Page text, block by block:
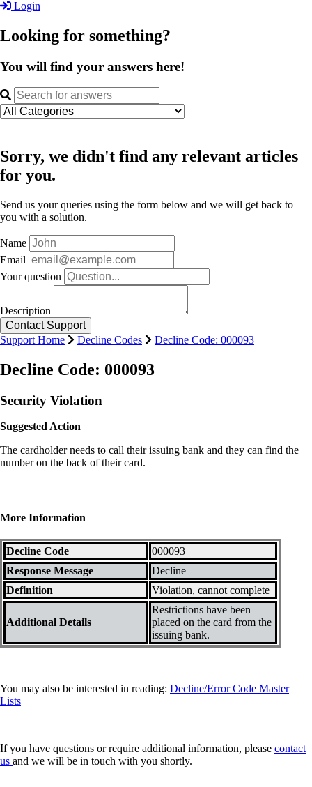
Login
Looking for something?
You will find your answers here!
Sorry, we didn't find any relevant articles
for you.
Send us your queries using the form below and we will get back to
you with a solution.
Name
Email
Your question
Description
Support Home Decline Codes Decline Code: 000093
Decline Code: 000093
Security Violation
Suggested Action
The cardholder needs to call their issuing bank and they can find the
number on the back of their card.
More Information
Decline Code
000093
Response Message
Decline
Definition
Violation, cannot complete
Additional Details
Restrictions have been
placed on the card from the
issuing bank.
You may also be interested in reading: Decline/Error Code Master
Lists
If you have questions or require additional information, please contact
us and we will be in touch with you shortly.